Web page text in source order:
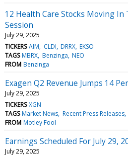
12 Health Care Stocks Moving In
Session
July 29, 2025
TICKERS AIM CLDI DRRX EKSO
TAGS MBRX Benzinga NEO
FROM Benzinga
Exagen Q2 Revenue Jumps 14
July 29, 2025
TICKERS XGN
TAGS Market News Recent Press Releases
FROM Motley Fool
Earnings Scheduled For July 29,
July 29, 2025